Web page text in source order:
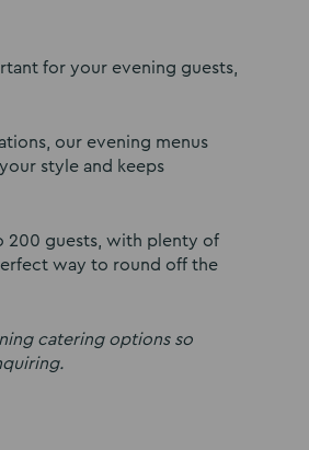
for your evening guests,
our evening menus
style and keeps
200 guests, with plenty of
way to round off the
catering options so